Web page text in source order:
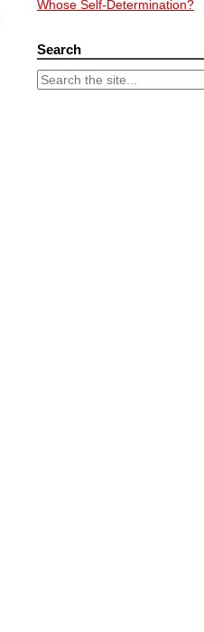
Whose Self-Determination?
Search